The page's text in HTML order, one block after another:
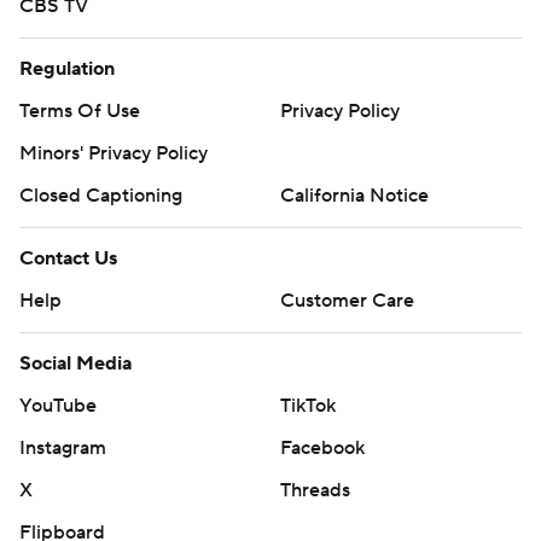
commercial use or distribution without the express written
consent of STATS LLC and Associated Press is strictly
prohibited.
CBS TV
Regulation
Terms Of Use
Privacy Policy
Minors' Privacy Policy
Closed Captioning
California Notice
Contact Us
Help
Customer Care
Social Media
YouTube
TikTok
Instagram
Facebook
X
Threads
Flipboard